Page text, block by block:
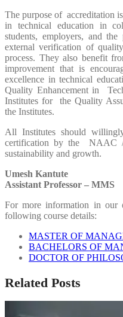
The purpose of accreditation
in technical education in
students, employers, and
external verification of
process. They also benefit
improvement that is
excellence in technical
Quality Enhancement in
Institutes for the Quality
the Institutes.
All Institutes should
certification by the NAAC
sustainability and growth.
Umesh Kantute
Assistant Professor – MMS
For more information in our
following course details:
MASTER OF
BACHELORS OF
DOCTOR OF
Related Posts